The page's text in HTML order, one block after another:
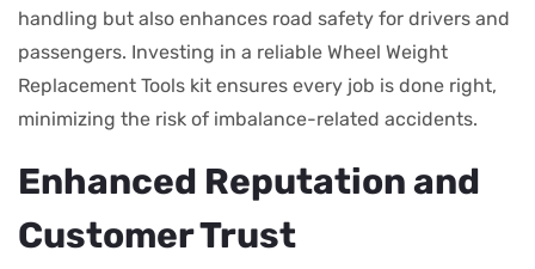
handling but also enhances road safety for drivers and
passengers. Investing in a reliable Wheel Weight
Replacement Tools kit ensures every job is done right,
minimizing the risk of imbalance-related accidents.
Enhanced Reputation and
Customer Trust